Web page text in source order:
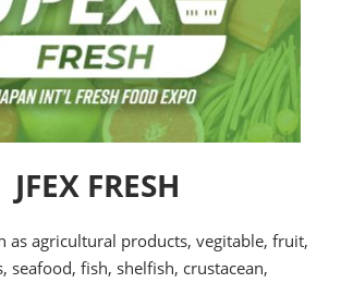
JFEX FRESH
as agricultural products, vegitable, fruit,
seafood, fish, shelfish, crustacean,